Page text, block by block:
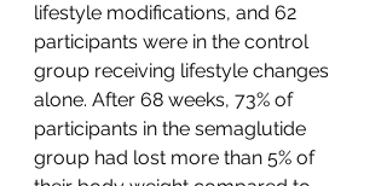
lifestyle modifications, and 62
participants were in the control
group receiving lifestyle changes
alone. After 68 weeks, 73% of
participants in the semaglutide
group had lost more than 5% of